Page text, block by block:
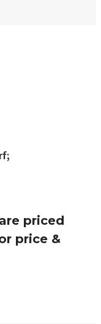
priced
price &